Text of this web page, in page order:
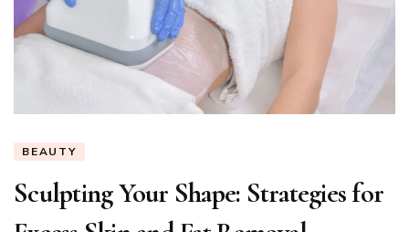
BEAUTY
Sculpting Your Shape: Strategies for